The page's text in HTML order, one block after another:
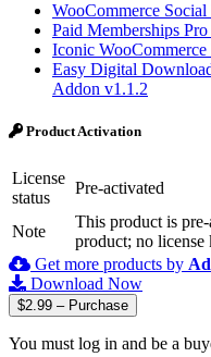
WooCommerce
Paid Memberships
Iconic
Easy Digital
Addon v1.1.2
Product Activation
License
status
Pre-activated
Note
This product is
product; no license
Get more products by
Download Now
$2.99 – Purchase
You must log in and be a